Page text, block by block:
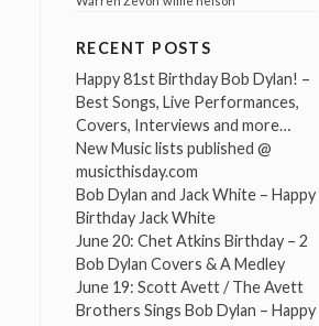
RECENT POSTS
Happy 81st Birthday Bob Dylan! –
Best Songs, Live Performances,
Covers, Interviews and more…
New Music lists published @
musicthisday.com
Bob Dylan and Jack White – Happy
Birthday Jack White
June 20: Chet Atkins Birthday – 2
Bob Dylan Covers & A Medley
June 19: Scott Avett / The Avett
Brothers Sings Bob Dylan – Happy